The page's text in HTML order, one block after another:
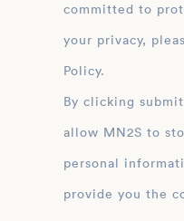
committed to
your privacy,
Policy.
By clicking
allow MN2S to store and process the
personal
provide you the